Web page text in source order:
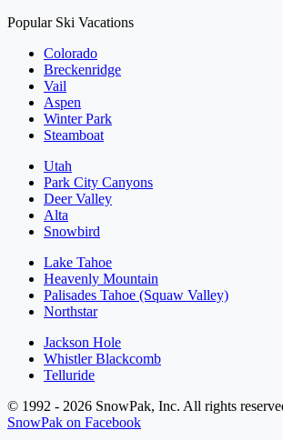
Popular Ski Vacations
Colorado
Breckenridge
Vail
Aspen
Winter Park
Steamboat
Utah
Park City Canyons
Deer Valley
Alta
Snowbird
Lake Tahoe
Heavenly Mountain
Palisades Tahoe (Squaw Valley)
Northstar
Jackson Hole
Whistler Blackcomb
Telluride
© 1992 - 2026 SnowPak, Inc. All rights
SnowPak on Facebook